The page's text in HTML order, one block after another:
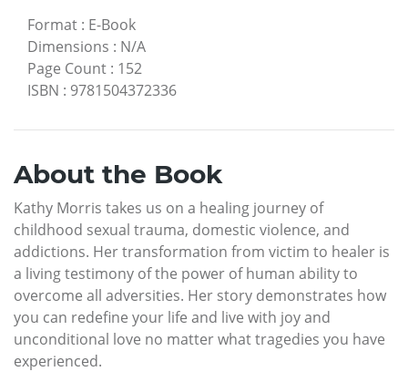
Format : E-Book
Dimensions : N/A
Page Count : 152
ISBN : 9781504372336
About the Book
Kathy Morris takes us on a healing journey of
childhood sexual trauma, domestic violence, and
addictions. Her transformation from victim to healer is
a living testimony of the power of human ability to
overcome all adversities. Her story demonstrates how
you can redefine your life and live with joy and
unconditional love no matter what tragedies you have
experienced.